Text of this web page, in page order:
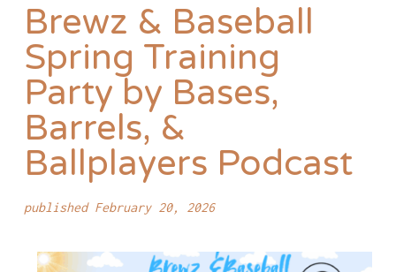
Brewz & Baseball
Spring Training
Party by Bases,
Barrels, &
Ballplayers Podcast
published February 20, 2026